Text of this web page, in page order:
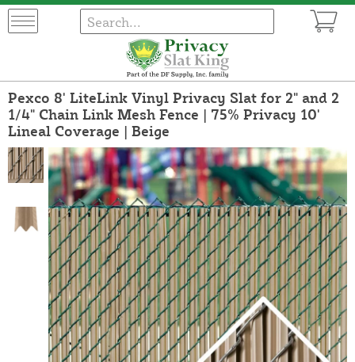
Pexco 8' LiteLink Vinyl Privacy Slat for 2" and 2
1/4" Chain Link Mesh Fence | 75% Privacy 10'
Lineal Coverage | Beige